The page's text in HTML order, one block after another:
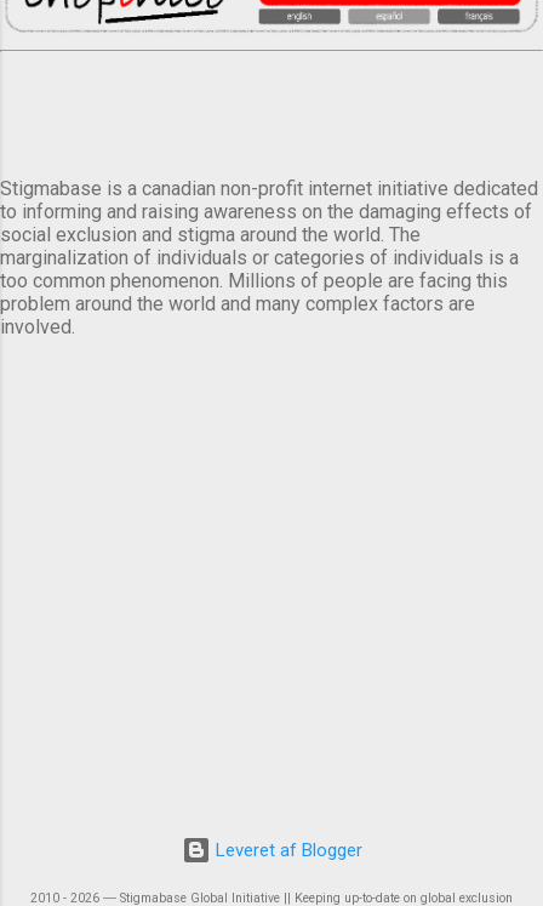
Stigmabase is a canadian non-profit internet initiative dedicated
to informing and raising awareness on the damaging effects of
social exclusion and stigma around the world. The
marginalization of individuals or categories of individuals is a
too common phenomenon. Millions of people are facing this
problem around the world and many complex factors are
involved.
Leveret af Blogger
2010 - 2026 ― Stigmabase Global Initiative || Keeping up-to-date on global exclusion